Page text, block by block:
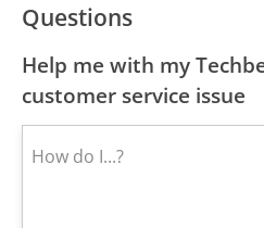
Questions
Help me with my
customer service issue